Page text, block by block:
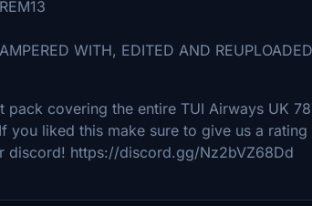
WITH, EDITED AND
pack covering the entire TUI Airways UK
you liked this make sure to give us a
discord! https://discord.gg/Nz2bVZ68Dd